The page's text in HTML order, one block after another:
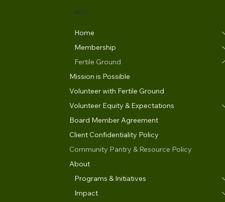
MENU
Home
Membership
Fertile Ground
Mission is Possible
Volunteer with Fertile Ground
Volunteer Equity & Expectations
Board Member Agreement
Client Confidentiality Policy
Community Pantry & Resource Policy
About
Programs & Initiatives
Impact